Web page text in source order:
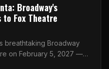
Broadway's
to Fox Theatre
breathtaking Broadway
on February 5, 2027 —
afford to miss.